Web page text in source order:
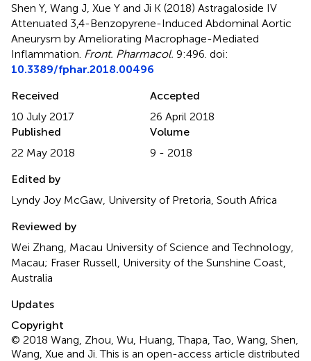
Shen Y, Wang J, Xue Y and Ji K (2018) Astragaloside IV
Attenuated 3,4-Benzopyrene-Induced Abdominal Aortic
Aneurysm by Ameliorating Macrophage-Mediated
Inflammation Front. Pharmacol. 9:496. doi:
10.3389/fphar.2018.00496
Received
10 July 2017
Accepted
26 April 2018
Published
22 May 2018
Volume
9 - 2018
Edited by
Lyndy Joy McGaw, University of Pretoria, South Africa
Reviewed by
Wei Zhang, Macau University of Science and Technology,
Macau; Fraser Russell, University of the Sunshine Coast,
Australia
Updates
Copyright
© 2018 Wang, Zhou, Wu, Huang, Thapa, Tao, Wang, Shen,
Wang, Xue and Ji.This is an open-access article distributed